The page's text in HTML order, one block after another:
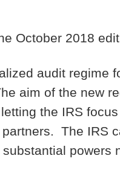
October 2018
audit regime
aim of the new
the IRS
The IRS
powers